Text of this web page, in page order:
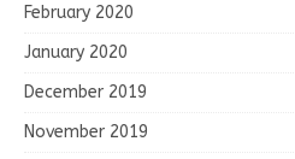
February 2020
January 2020
December 2019
November 2019